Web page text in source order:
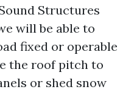
Structures
will be able to
fixed or operable
the roof pitch to
or shed snow